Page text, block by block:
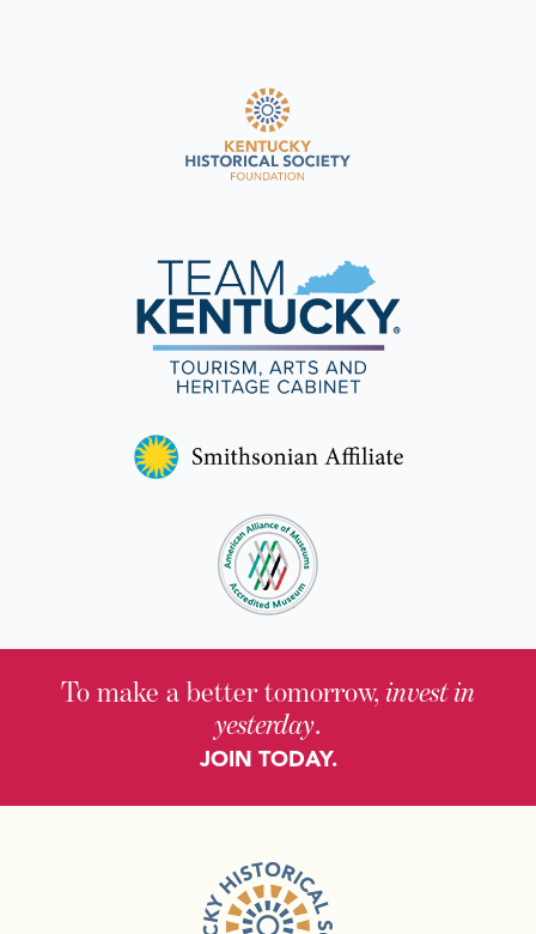
To make a better tomorrow, invest in
yesterday.
JOIN TODAY.